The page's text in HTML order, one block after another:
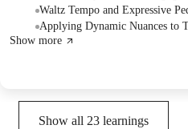
and tempo considerations for the
extensively practice a specific section
pedaling approaches for the next
Waltz Tempo and Expressive
Applying Dynamic Nuances to
Show more
Show all 23 learnings